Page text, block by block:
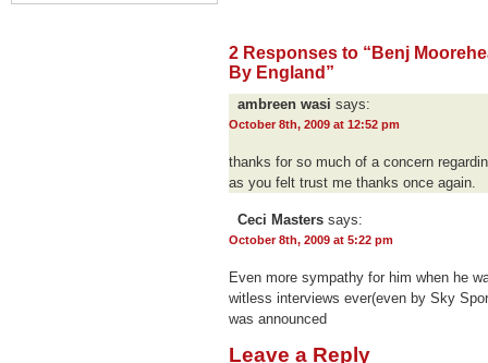
2 Responses to “Benj
By England”
ambreen wasi says:
October 8th, 2009 at 12:52 pm
thanks for so much of a concern
as you felt trust me thanks once again.
Ceci Masters says:
October 8th, 2009 at 5:22 pm
Even more sympathy for him when he
witless interviews ever(even by Sky
was announced
Leave a Reply